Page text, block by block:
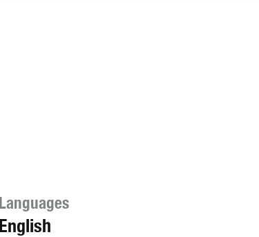
Languages
English